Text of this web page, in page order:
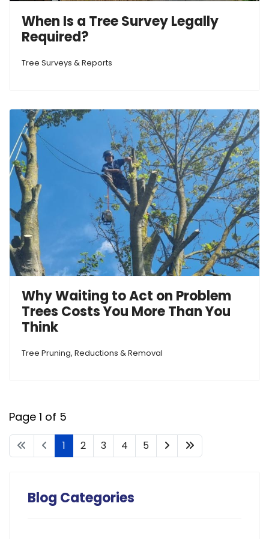
When Is a Tree Survey Legally
Required?
Tree Surveys & Reports
Why Waiting to Act on Problem
Trees Costs You More Than You
Think
Tree Pruning, Reductions & Removal
Page 1 of 5
1 2 3 4 5
Blog Categories